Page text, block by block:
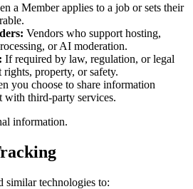
a Member applies to a job or sets their
Vendors who support hosting,
or AI moderation.
If required by law, regulation, or legal
rights, property, or safety.
you choose to share information
with third-party services.
information.
similar technologies to: